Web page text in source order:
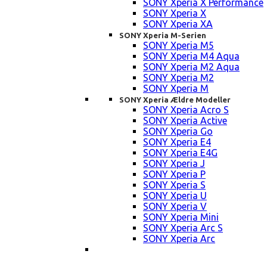
SONY Xperia X Performance
SONY Xperia X
SONY Xperia XA
SONY Xperia M-Serien
SONY Xperia M5
SONY Xperia M4 Aqua
SONY Xperia M2 Aqua
SONY Xperia M2
SONY Xperia M
SONY Xperia Ældre Modeller
SONY Xperia Acro S
SONY Xperia Active
SONY Xperia Go
SONY Xperia E4
SONY Xperia E4G
SONY Xperia J
SONY Xperia P
SONY Xperia S
SONY Xperia U
SONY Xperia V
SONY Xperia Mini
SONY Xperia Arc S
SONY Xperia Arc